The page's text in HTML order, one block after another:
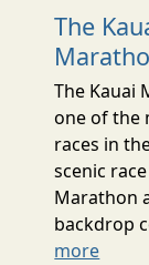
The
The Kauai
one of the
races in
scenic
Marathon
backdrop
more